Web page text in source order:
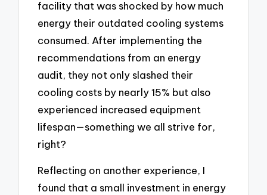
facility that was shocked by how much
energy their outdated cooling systems
consumed. After implementing the
recommendations from an energy
audit, they not only slashed their
cooling costs by nearly 15% but also
experienced increased equipment
lifespan—something we all strive for,
right?
Reflecting on another experience, I
found that a small investment in energy